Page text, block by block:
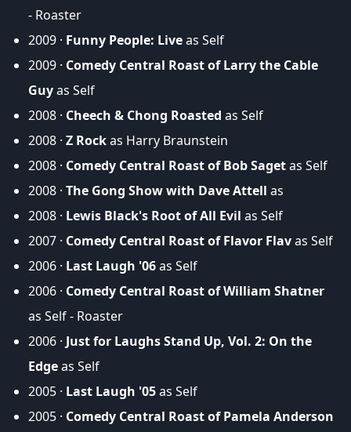
- Roaster
2009 · Funny People: Liveas Self
2009 · Comedy Central Roast of Larry the Cable
Guyas Self
2008 · Cheech & Chong Roasted as Self
2008 · Z Rockas Harry Braunstein
2008 · Comedy Central Roast of Bob Sagetas Self
2008 · The Gong Show with Dave Attell as
2008 · Lewis Black's Root of All Evil as Self
2007 · Comedy Central Roast of Flavor Flavas Self
2006 · Last Laugh '06as Self
2006 · Comedy Central Roast of William Shatner
as Self - Roaster
2006 · Just for Laughs Stand Up, Vol. 2: On the
Edgeas Self
2005 · Last Laugh '05as Self
2005 · Comedy Central Roast of Pamela Anderson